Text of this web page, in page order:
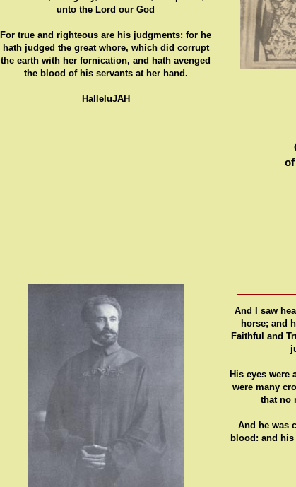
unto the Lord our God
For true and righteous are his judgments: for he
hath judged the great whore, which did corrupt
the earth with her fornication, and hath avenged
the blood of his servants at her hand.
HalleluJAH
of
And I saw
horse; and
Faithful and
His eyes were
were many
that no
And he was
blood: and